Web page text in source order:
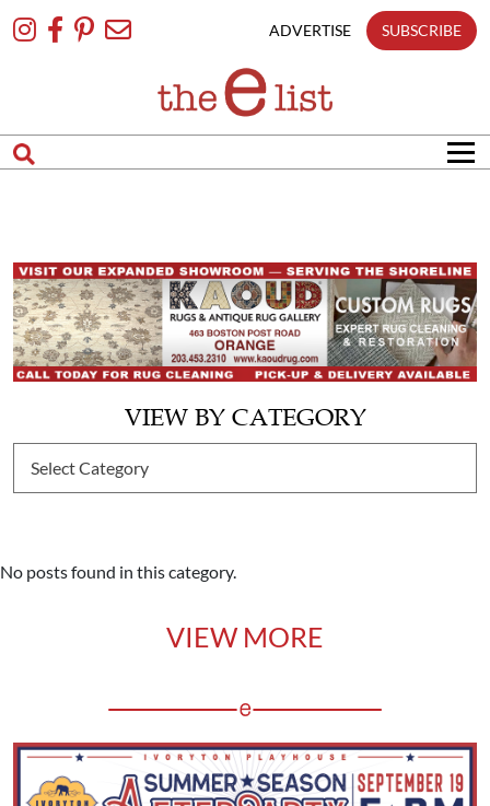
To
ADVERTISE SUBSCRIBE
VIEW BY CATEGORY
No posts found in this category.
VIEW MORE